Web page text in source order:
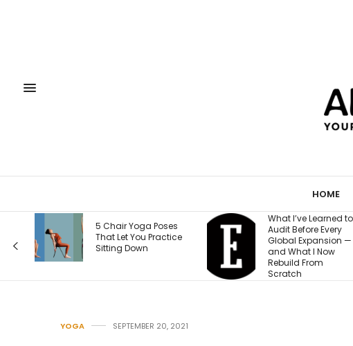
HOME
5 Chair Yoga Poses
That Let You Practice
Sitting Down
What I’ve Learned to
Audit Before Every
Global Expansion —
and What I Now
Rebuild From
Scratch
YOGA SEPTEMBER 20, 2021